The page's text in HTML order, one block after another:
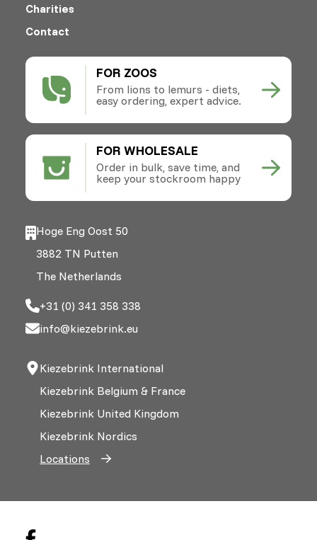
FOR ZOOS
From lions to lemurs - diets,
easy ordering, expert advice.
FOR WHOLESALE
Order in bulk, save time, and
keep your stockroom happy
Charities
Contact
Hoge Eng Oost 50
3882 TN Putten
The Netherlands
+31 (0) 341 358 338
info@kiezebrink.eu
Kiezebrink International
Kiezebrink Belgium & France
Kiezebrink United Kingdom
Kiezebrink Nordics
Locations